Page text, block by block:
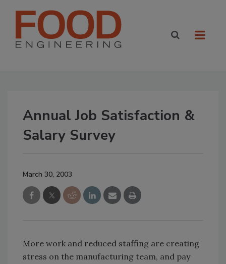
Annual Job Satisfaction &
Salary Survey
March 30, 2003
More work and reduced staffing are creating
stress on the manufacturing team, and pay